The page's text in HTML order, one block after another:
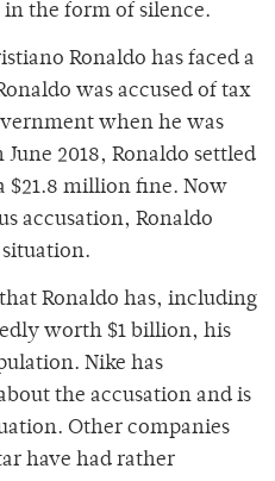
the form of silence.
Ronaldo has faced a
was accused of tax
when he was
2018, Ronaldo settled
$21.8 million fine. Now
accusation, Ronaldo
Ronaldo has, including
worth $1 billion, his
Nike has
the accusation and is
Other companies
have had rather